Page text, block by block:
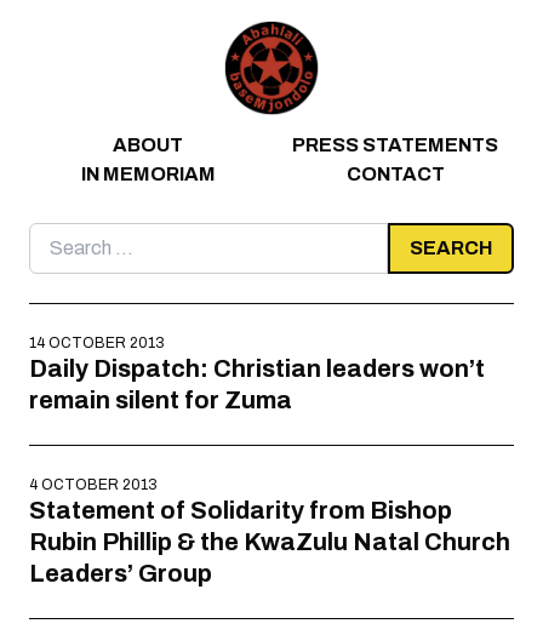
ABOUT
PRESS STATEMENTS
IN MEMORIAM
CONTACT
Search
for:
14 OCTOBER 2013
Daily Dispatch: Christian leaders won’t
remain silent for Zuma
4 OCTOBER 2013
Statement of Solidarity from Bishop
Rubin Phillip & the KwaZulu Natal Church
Leaders’ Group